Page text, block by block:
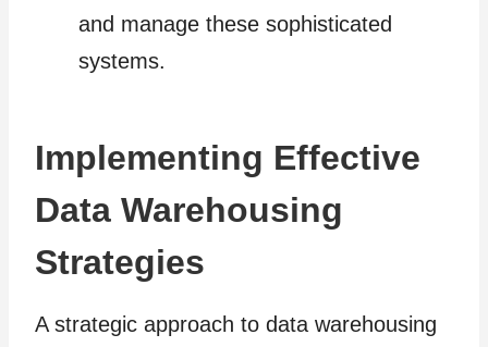
and manage these sophisticated
systems.
Implementing Effective
Data Warehousing
Strategies
A strategic approach to data warehousing